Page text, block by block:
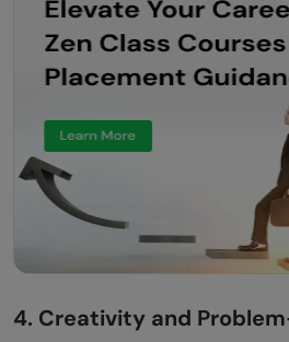
4. Creativity and